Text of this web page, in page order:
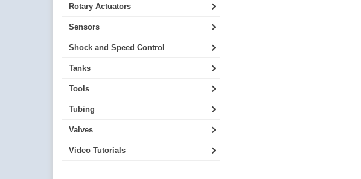
Rotary Actuators
Sensors
Shock and Speed Control
Tanks
Tools
Tubing
Valves
Video Tutorials